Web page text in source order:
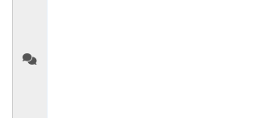
CONTACT US